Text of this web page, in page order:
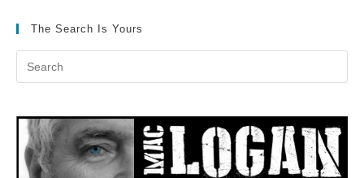
The Search Is Yours